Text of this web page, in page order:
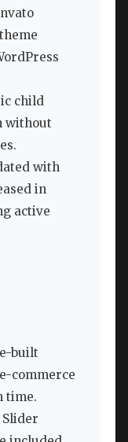
child
without
with
in
active
built
commerce
time.
Slider